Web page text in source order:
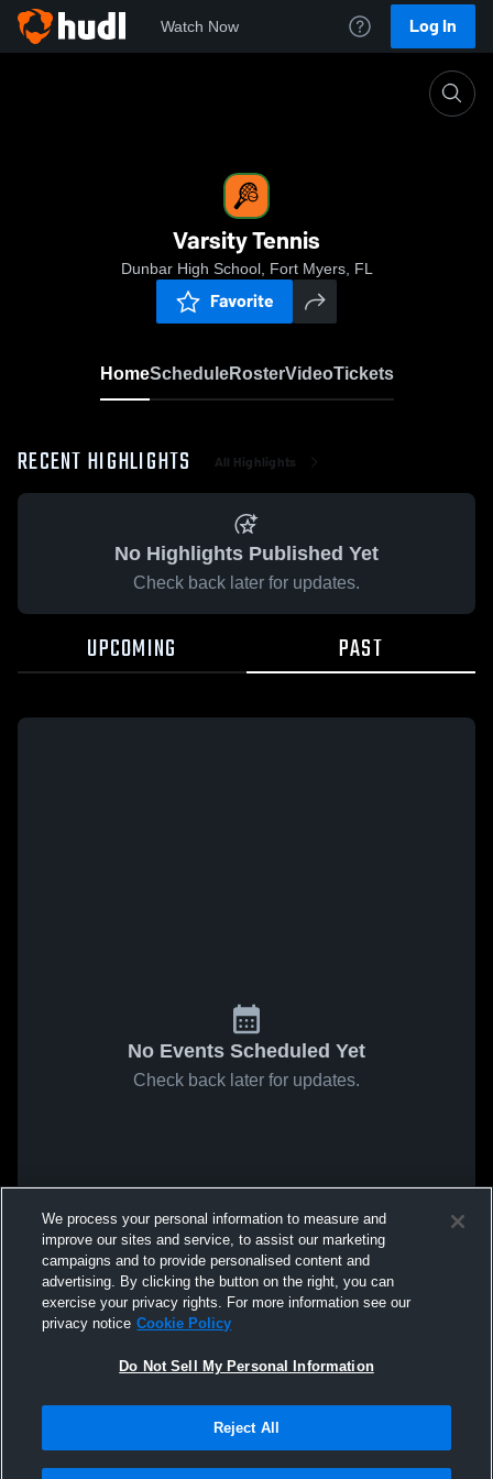
Watch Now Log In
Varsity Tennis
Dunbar High School, Fort Myers, FL
Favorite
HomeScheduleRosterVideoTickets
RECENT HIGHLIGHTS All Highlights
No Highlights Published Yet
Check back later for updates.
UPCOMING PAST
No Events Scheduled Yet
Check back later for updates.
We process your personal information to measure and
improve our sites and service, to assist our marketing
campaigns and to provide personalised content and
advertising. By clicking the button on the right, you can
exercise your privacy rights. For more information see our
privacy notice Cookie Policy
Do Not Sell My Personal Information
Reject All